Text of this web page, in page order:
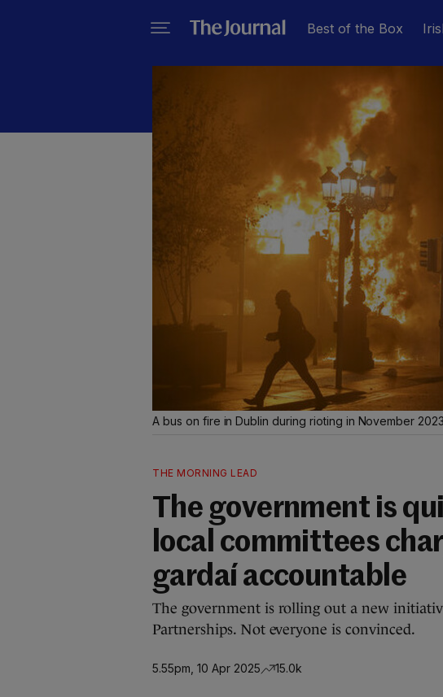
Best of the Box
A bus on fire in Dublin during rioting in November
THE MORNING LEAD
The government is
local committees
gardaí accountable
The government is rolling out a new
Partnerships. Not everyone is convinced.
5.55pm, 10 Apr 2025 15.0k